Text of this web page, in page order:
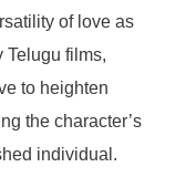
of love as
Telugu films,
to heighten
the character’s
individual.